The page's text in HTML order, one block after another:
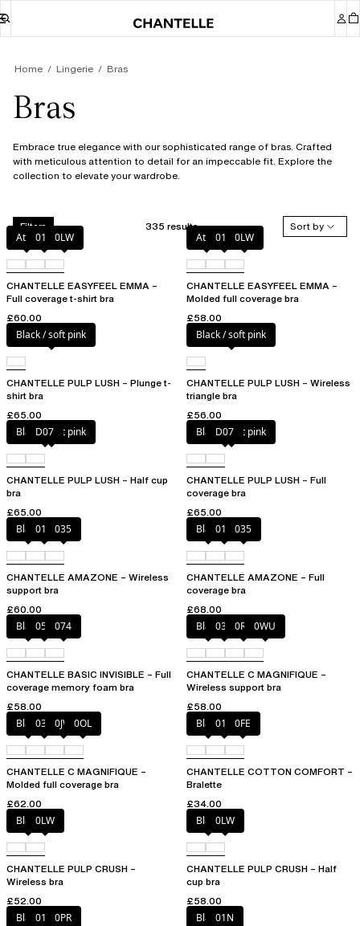
Home Lingerie Bras
Bras
Embrace true elegance with our sophisticated range of bras. Crafted
with meticulous attention to detail for an impeccable fit. Explore the
collection to elevate your wardrobe.
Filters 335 results
Sort by
Atoll011 0LW
CHANTELLE EASYFEEL EMMA –
Full coverage t-shirt bra
£60.00
Atoll011 0LW
CHANTELLE EASYFEEL EMMA –
Molded full coverage bra
£58.00
Black / soft pink
CHANTELLE PULP LUSH – Plunge t-
shirt bra
£65.00
Black / soft pink
CHANTELLE PULP LUSH – Wireless
triangle bra
£56.00
Black / soft pink
D07
CHANTELLE PULP LUSH – Half cup
bra
£65.00
Black / soft pink
D07
CHANTELLE PULP LUSH – Full
coverage bra
£65.00
Black010 035
CHANTELLE AMAZONE – Wireless
support bra
£60.00
Black010 035
CHANTELLE AMAZONE – Full
coverage bra
£68.00
Black052 074
CHANTELLE BASIC INVISIBLE – Full
coverage memory foam bra
£58.00
Black035 0R4 0WU
CHANTELLE C MAGNIFIQUE –
Wireless support bra
£58.00
Black035 0JW 0OL
CHANTELLE C MAGNIFIQUE –
Molded full coverage bra
£62.00
Black010 0FE
CHANTELLE COTTON COMFORT –
Bralette
£34.00
Black0LW
CHANTELLE PULP CRUSH –
Wireless bra
£52.00
Black0LW
CHANTELLE PULP CRUSH – Half
cup bra
£58.00
Black01N 0PR Black01N